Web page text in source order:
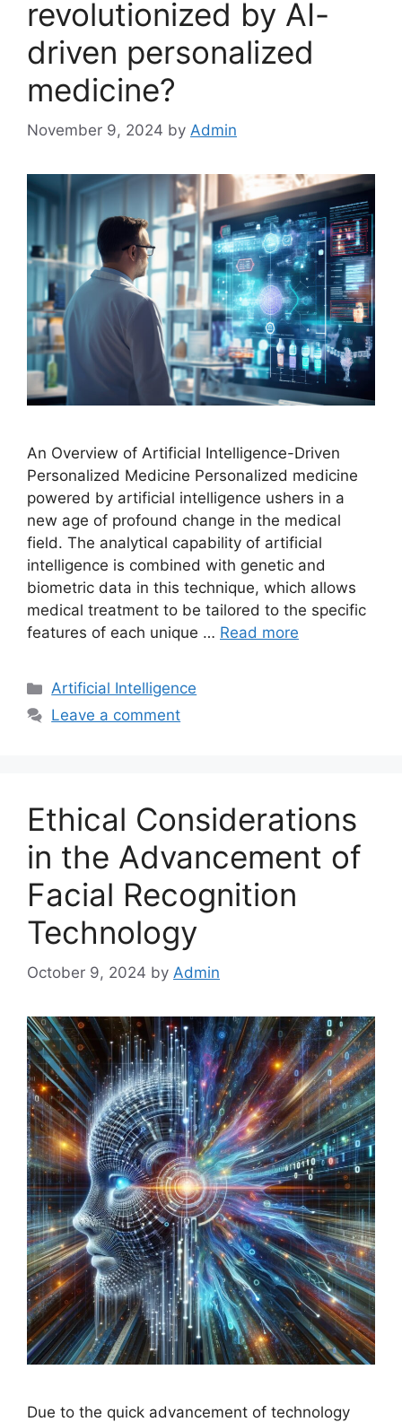
revolutionized by AI-
driven personalized
medicine?
November 9, 2024 by Admin
An Overview of Artificial Intelligence-Driven
Personalized Medicine Personalized medicine
powered by artificial intelligence ushers in a
new age of profound change in the medical
field. The analytical capability of artificial
intelligence is combined with genetic and
biometric data in this technique, which allows
medical treatment to be tailored to the specific
features of each unique … Read more
Categories
Artificial Intelligence
Leave a comment
Ethical Considerations
in the Advancement of
Facial Recognition
Technology
October 9, 2024 by Admin
Due to the quick advancement of technology